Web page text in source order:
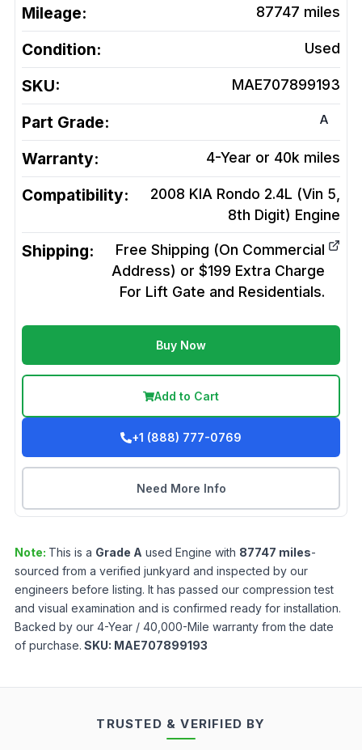
Mileage: 87747 miles
Condition: Used
SKU: MAE707899193
Part Grade: A
Warranty: 4-Year or 40k miles
Compatibility:
2008 KIA Rondo 2.4L (Vin 5,
8th Digit) Engine
Shipping:
Free Shipping (On Commercial
Address) or $199 Extra Charge
For Lift Gate and Residentials.
Buy Now
Add to Cart
+1 (888) 777-0769
Need More Info
Note: This is a Grade A used Engine with 87747 miles-
sourced from a verified junkyard and inspected by our
engineers before listing. It has passed our compression test
and visual examination and is confirmed ready for installation.
Backed by our 4-Year / 40,000-Mile warranty from the date
of purchase. SKU: MAE707899193
TRUSTED & VERIFIED BY